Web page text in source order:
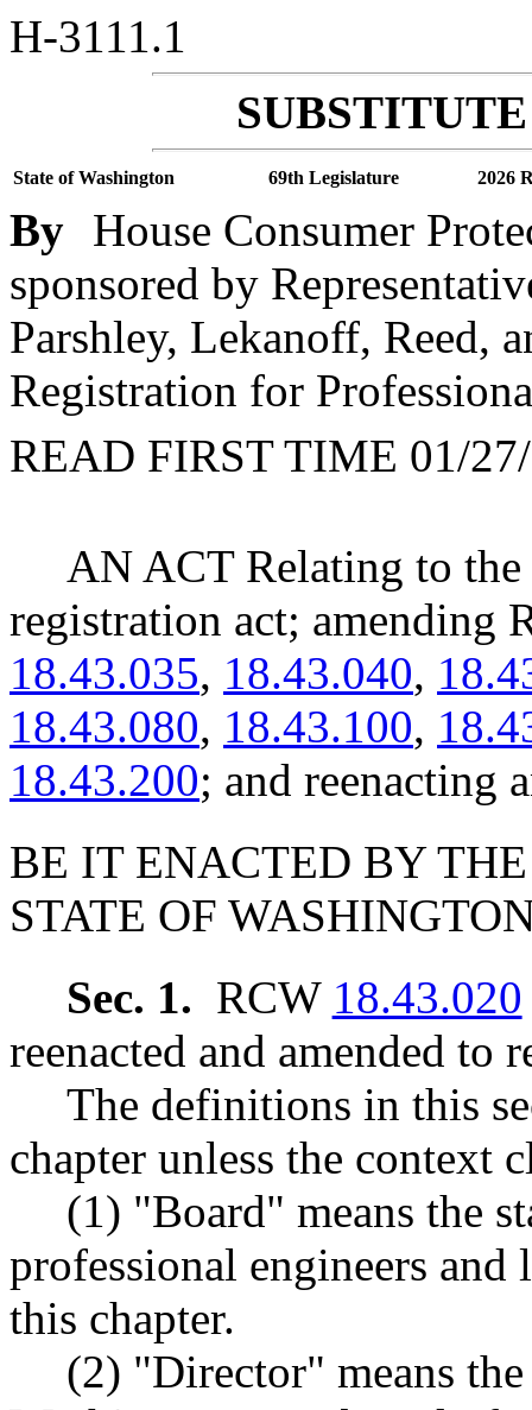
H-3111.1
State of Washington 69th Legislature 2026
By House Consumer
sponsored by
Parshley, Lekanoff, Reed,
Registration for
READ FIRST TIME 01/
AN ACT Relating to the
registration act; amending
18.43.035, 18.43.040,
18.43.080, 18.43.100,
18.43.200; and reenacting
BE IT ENACTED BY
STATE OF
Sec. 1. RCW 18.43.020
reenacted and amended to
The definitions in this
chapter unless the context
(1) "Board" means the
professional engineers
this chapter.
(2) "Director" means